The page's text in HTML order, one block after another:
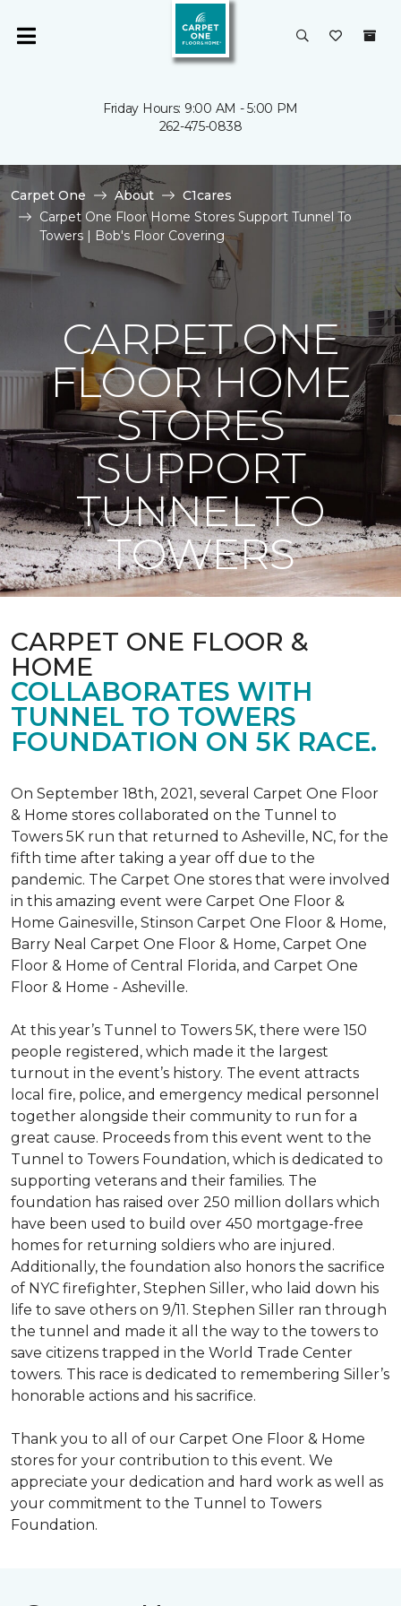
Friday Hours: 9:00 AM - 5:00 PM
262-475-0838
Carpet One About
C1cares
Carpet One Floor Home Stores Support Tunnel To
Towers | Bob's Floor Covering
CARPET ONE
FLOOR HOME
STORES
SUPPORT
TUNNEL TO
TOWERS
CARPET ONE FLOOR &
HOME
COLLABORATES WITH
TUNNEL TO TOWERS
FOUNDATION ON 5K RACE.
On September 18th, 2021, several Carpet One Floor
& Home stores collaborated on the Tunnel to
Towers 5K run that returned to Asheville, NC, for the
fifth time after taking a year off due to the
pandemic. The Carpet One stores that were involved
in this amazing event were Carpet One Floor &
Home Gainesville, Stinson Carpet One Floor & Home,
Barry Neal Carpet One Floor & Home, Carpet One
Floor & Home of Central Florida, and Carpet One
Floor & Home - Asheville.
At this year’s Tunnel to Towers 5K, there were 150
people registered, which made it the largest
turnout in the event’s history. The event attracts
local fire, police, and emergency medical personnel
together alongside their community to run for a
great cause. Proceeds from this event went to the
Tunnel to Towers Foundation, which is dedicated to
supporting veterans and their families. The
foundation has raised over 250 million dollars which
have been used to build over 450 mortgage-free
homes for returning soldiers who are injured.
Additionally, the foundation also honors the sacrifice
of NYC firefighter, Stephen Siller, who laid down his
life to save others on 9/11. Stephen Siller ran through
the tunnel and made it all the way to the towers to
save citizens trapped in the World Trade Center
towers. This race is dedicated to remembering Siller’s
honorable actions and his sacrifice.
Thank you to all of our Carpet One Floor & Home
stores for your contribution to this event. We
appreciate your dedication and hard work as well as
your commitment to the Tunnel to Towers
Foundation.